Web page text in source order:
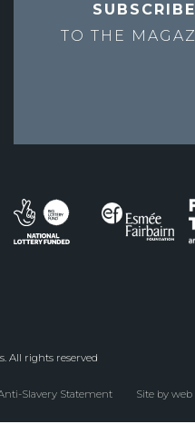
SUBSCRIBE
TO THE
All rights reserved
Slavery Statement Site by